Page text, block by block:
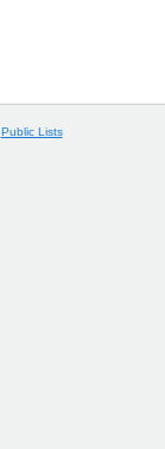
Public Lists